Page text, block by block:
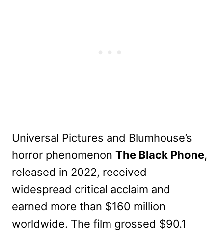
Universal Pictures and Blumhouse’s
horror phenomenon The Black Phone,
released in 2022, received
widespread critical acclaim and
earned more than $160 million
worldwide. The film grossed $90.1